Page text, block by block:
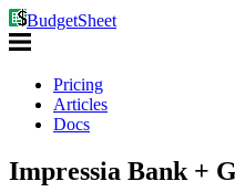
BudgetSheet
Pricing
Articles
Docs
Impressia Bank +